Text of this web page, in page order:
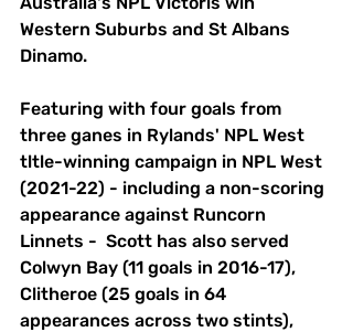
Western Suburbs and St Albans
Dinamo.
Featuring with four goals from
three ganes in Rylands' NPL West
tltle-winning campaign in NPL West
(2021-22) - including a non-scoring
appearance against Runcorn
Linnets -  Scott has also served
Colwyn Bay (11 goals in 2016-17),
Clitheroe (25 goals in 64
appearances across two stints),